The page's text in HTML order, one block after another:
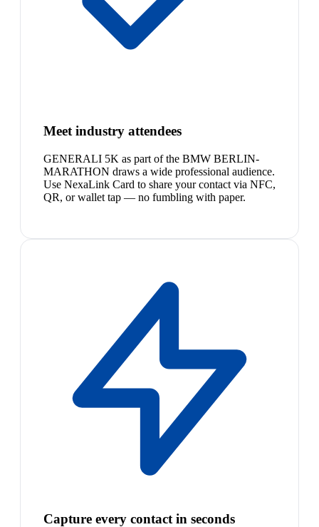
Meet industry attendees
GENERALI 5K as part of the BMW BERLIN-
MARATHON draws a wide professional audience.
Use NexaLink Card to share your contact via NFC,
QR, or wallet tap — no fumbling with paper.
Capture every contact in seconds